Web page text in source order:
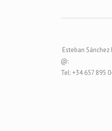
Esteban
@:
Tel: +34 657 895